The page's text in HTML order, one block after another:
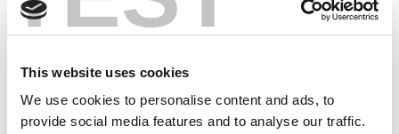
This website uses cookies
We use cookies to personalise content and ads, to
provide social media features and to analyse our traffic.
Latency in Internet
Access
By Brad Robbins